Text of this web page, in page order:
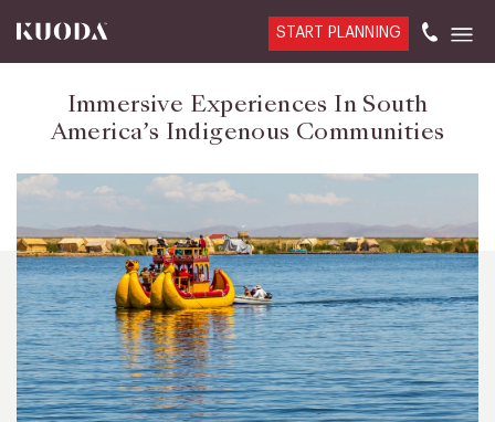
START PLANNING
Immersive Experiences In South
America’s Indigenous Communities